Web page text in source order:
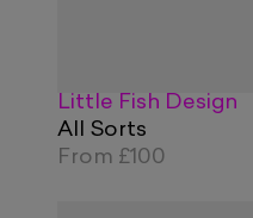
Little Fish Design
All Sorts
From £100